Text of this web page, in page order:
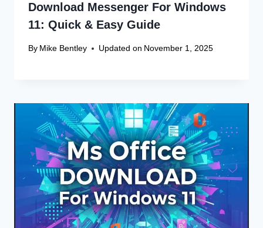
Download Messenger For Windows
11: Quick & Easy Guide
By Mike Bentley Updated on November 1, 2025